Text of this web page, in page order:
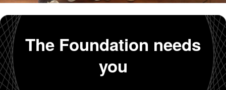
The Foundation needs
you